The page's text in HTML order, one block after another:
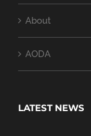
About
AODA
LATEST NEWS